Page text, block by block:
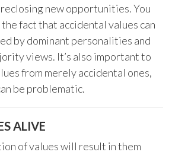
new opportunities. You
fact that accidental values can
by dominant personalities and
views. It’s also important to
from merely accidental ones,
be problematic.
ALIVE
of values will result in them